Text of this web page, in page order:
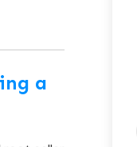
a